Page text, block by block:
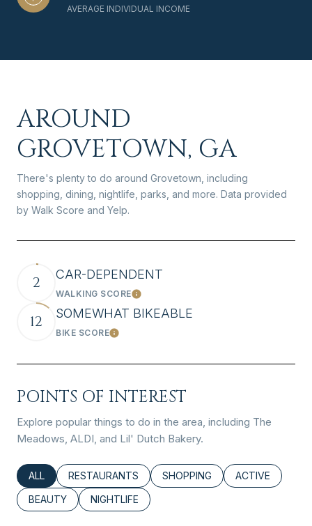
AVERAGE INDIVIDUAL INCOME
AROUND
GROVETOWN, GA
There's plenty to do around Grovetown, including
shopping, dining, nightlife, parks, and more. Data provided
by Walk Score and Yelp.
2 CAR-DEPENDENT
WALKING SCORELearn More
12 SOMEWHAT BIKEABLE
BIKE SCORELearn More
POINTS OF INTEREST
Explore popular things to do in the area, including The
Meadows, ALDI, and Lil' Dutch Bakery.
SEARCH BUSINESSES RELATED TO
ALL SEARCH BUSINESSES RELATED TO
RESTAURANTS SEARCH BUSINESSES RELATED
SHOPPING SEARCH
ACTIVE
SEARCH BUSINESSES RELATED TO
BEAUTY SEARCH BUSINESSES RELATED TO
NIGHTLIFE